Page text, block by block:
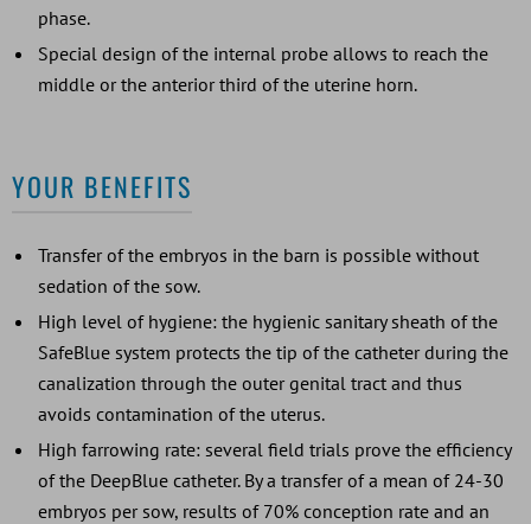
phase.
Special design of the internal probe allows to reach the
middle or the anterior third of the uterine horn.
YOUR BENEFITS
Transfer of the embryos in the barn is possible without
sedation of the sow.
High level of hygiene: the hygienic sanitary sheath of the
SafeBlue system protects the tip of the catheter during the
canalization through the outer genital tract and thus
avoids contamination of the uterus.
High farrowing rate: several field trials prove the efficiency
of the DeepBlue catheter. By a transfer of a mean of 24-30
embryos per sow, results of 70% conception rate and an